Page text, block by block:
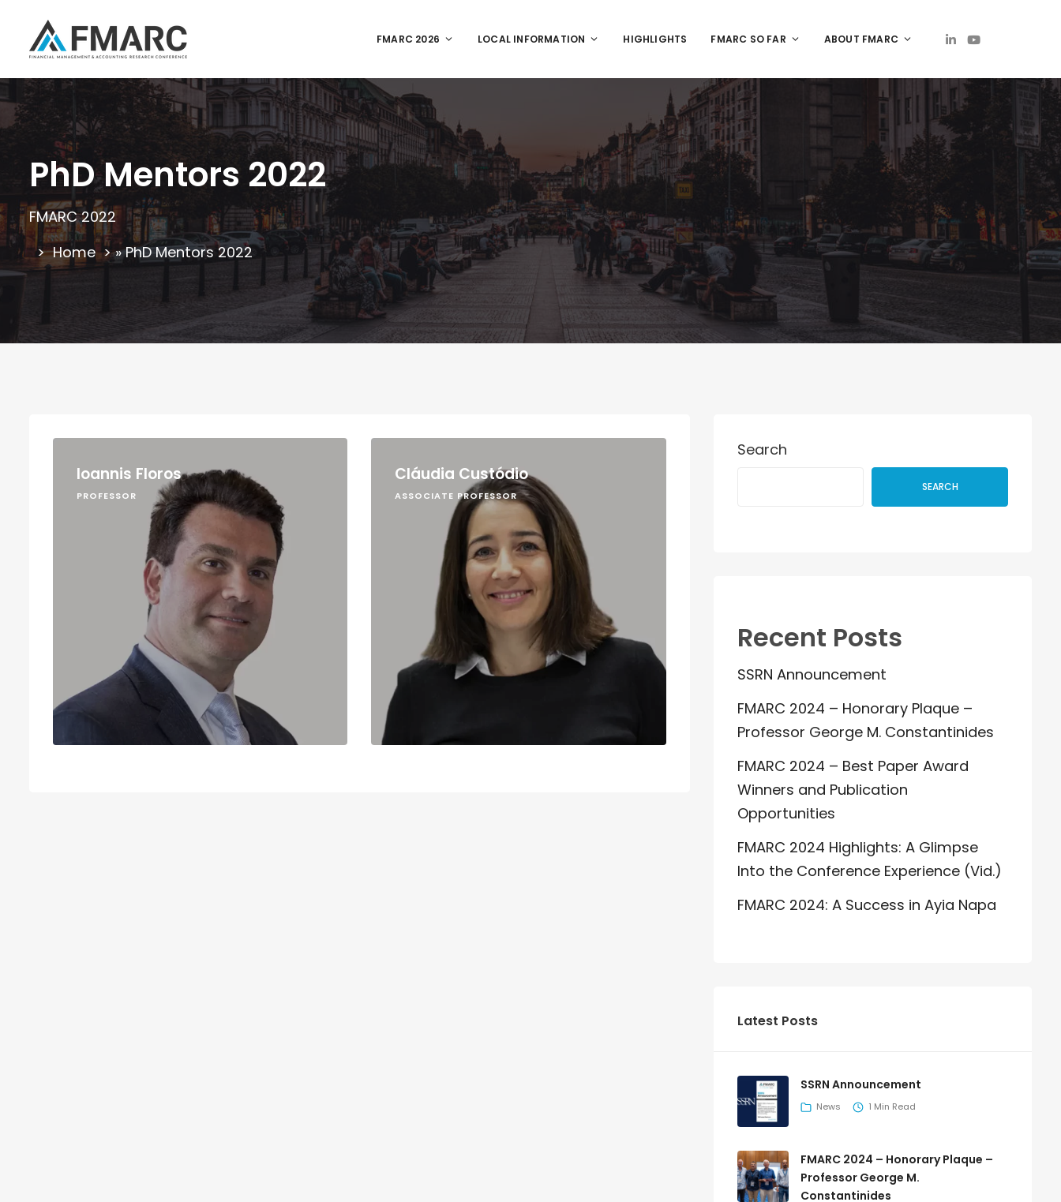
FMARC 2026 LOCAL INFORMATION HIGHLIGHTS FMARC SO FAR ABOUT FMARC
PhD Mentors 2022
FMARC 2022
Home
» PhD Mentors 2022
Ioannis Floros
PROFESSOR
Cláudia Custódio
ASSOCIATE PROFESSOR
Search
SEARCH
Recent Posts
SSRN Announcement
FMARC 2024 – Honorary Plaque –
Professor George M. Constantinides
FMARC 2024 – Best Paper Award
Winners and Publication
Opportunities
FMARC 2024 Highlights: A Glimpse
Into the Conference Experience (Vid.)
FMARC 2024: A Success in Ayia Napa
Latest Posts
SSRN Announcement
News 1 Min Read
FMARC 2024 – Honorary Plaque –
Professor George M.
Constantinides